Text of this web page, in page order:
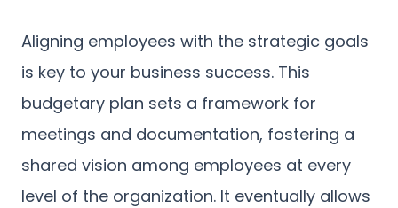
Aligning employees with the strategic goals
is key to your business success. This
budgetary plan sets a framework for
meetings and documentation, fostering a
shared vision among employees at every
level of the organization. It eventually allows